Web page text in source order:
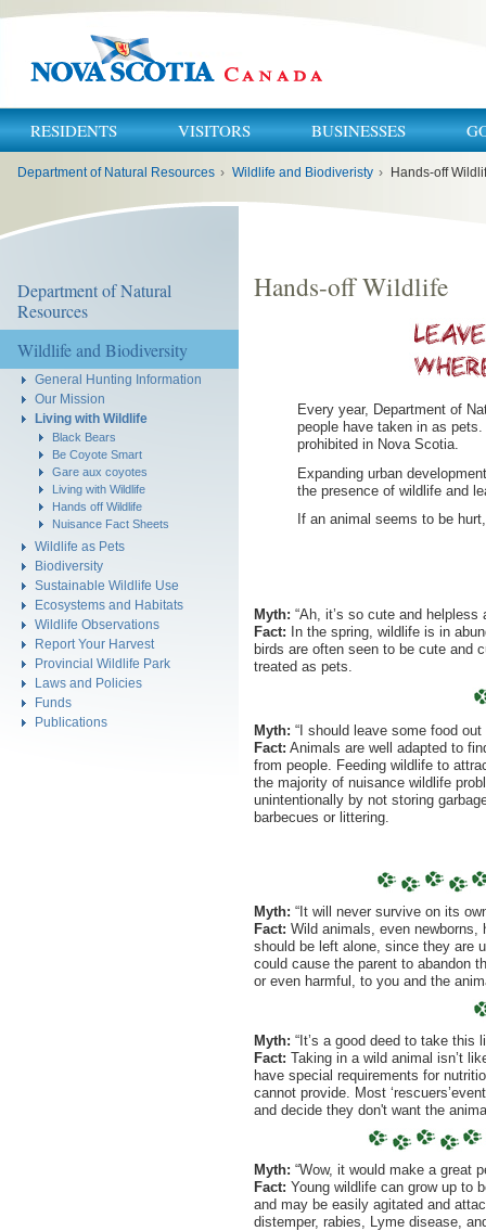
RESIDENTS VISITORS BUSINESSES
Department of Natural Resources › Wildlife and Biodiveristy › Hands-off
Department of Natural
Resources
Wildlife and Biodiversity
General Hunting Information
Our Mission
Living with Wildlife
Black Bears
Be Coyote Smart
Gare aux coyotes
Living with Wildlife
Hands off Wildlife
Nuisance Fact Sheets
Wildlife as Pets
Biodiversity
Sustainable Wildlife Use
Ecosystems and Habitats
Wildlife Observations
Report Your Harvest
Provincial Wildlife Park
Laws and Policies
Funds
Publications
Hands-off Wildlife
Every year, Department of
people have taken in as
prohibited in Nova Scotia.
Expanding urban
the presence of wildlife and
If an animal seems to be
Myth: “Ah, it’s so cute and
Fact: In the spring, wildlife is in
birds are often seen to be cute and
treated as pets.
Myth: “I should leave some food
Fact: Animals are well adapted to
from people. Feeding wildlife to
the majority of nuisance wildlife
unintentionally by not storing
barbecues or littering.
Myth: “It will never survive on its
Fact: Wild animals, even newborns,
should be left alone, since they are
could cause the parent to abandon
or even harmful, to you and the
Myth: “It’s a good deed to take this
Fact: Taking in a wild animal isn’t
have special requirements for
cannot provide. Most
and decide they don't want the
Myth: “Wow, it would make a great
Fact: Young wildlife can grow up to
and may be easily agitated and
distemper, rabies, Lyme disease,